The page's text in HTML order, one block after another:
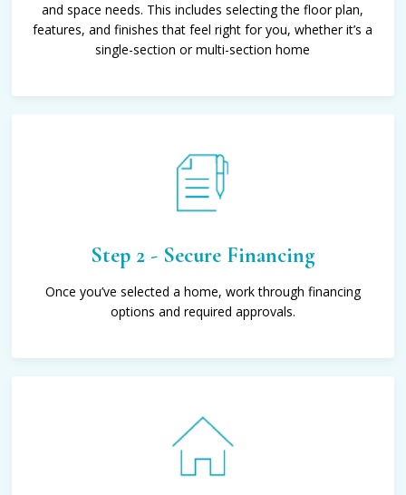
and space needs. This includes selecting the floor plan,
features, and finishes that feel right for you, whether it’s a
single-section or multi-section home
Step 2 - Secure Financing
Once you’ve selected a home, work through financing
options and required approvals.